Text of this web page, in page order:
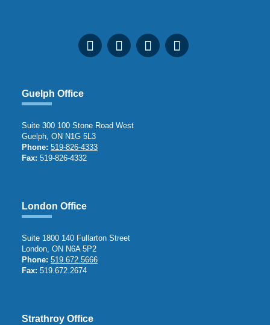
Guelph Office
Suite 300 100 Stone Road West
Guelph, ON N1G 5L3
Phone: 519-826-4333
Fax: 519-826-4332
London Office
Suite 1800 140 Fullarton Street
London, ON N6A 5P2
Phone: 519.672.5666
Fax: 519.672.2674
Strathroy Office